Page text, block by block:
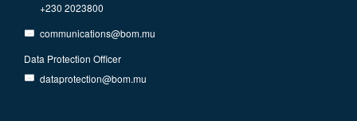
+230 2023800
communications@bom.mu
Data Protection Officer
dataprotection@bom.mu